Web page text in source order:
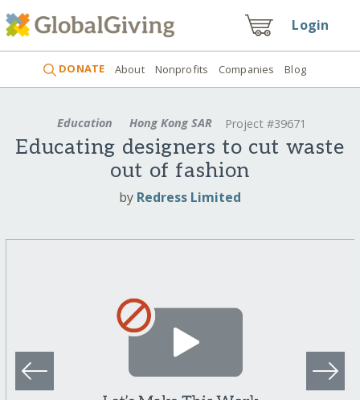
Login
DONATE About Nonprofits Companies Blog
Education Hong Kong SAR Project #39671
Educating designers to cut waste
out of fashion
by Redress Limited